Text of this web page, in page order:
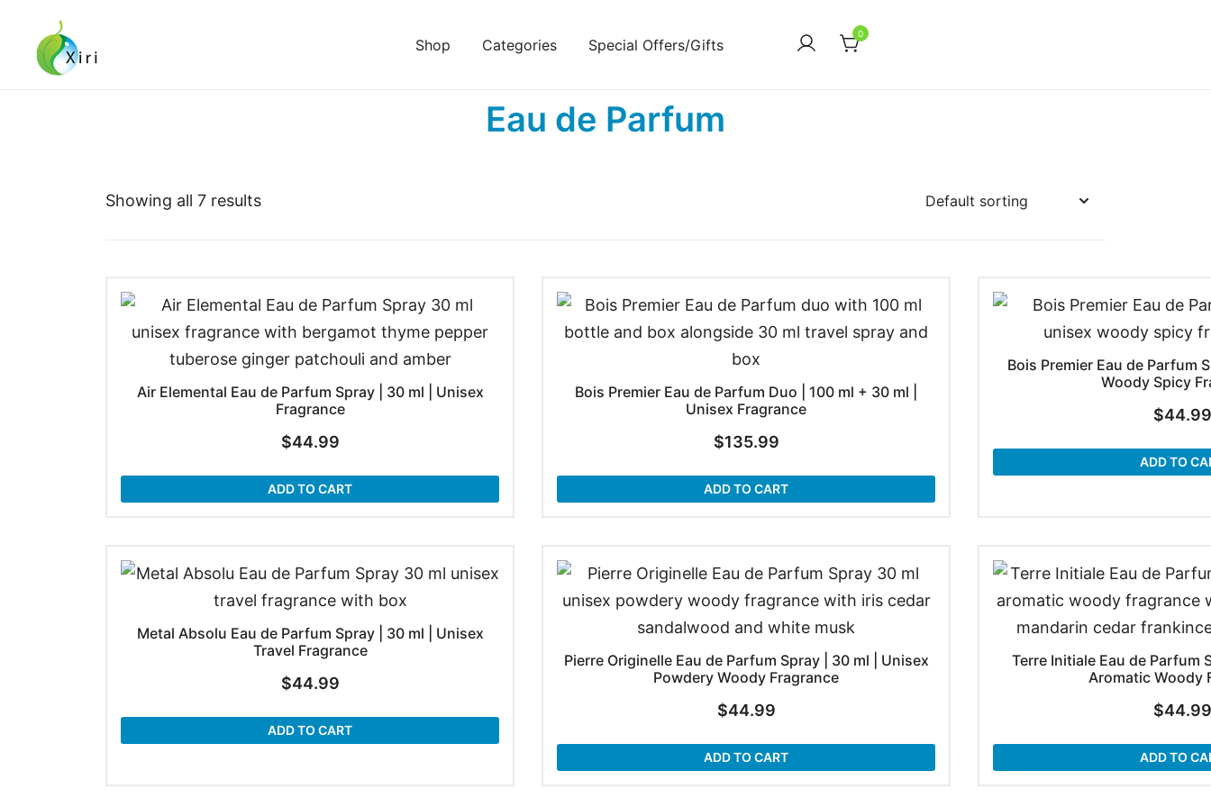
content
Shop Categories Special Offers/Gifts
0
Eau de Parfum
Showing all 7 results
Air Elemental Eau de Parfum Spray | 30 ml | Unisex
Fragrance
$44.99
ADD TO CART
Bois Premier Eau de Parfum Duo | 100 ml + 30 ml |
Unisex Fragrance
$135.99
ADD TO CART
Bois Premier Eau de Parfum
Woody Spicy
$44.99
ADD TO
Metal Absolu Eau de Parfum Spray | 30 ml | Unisex
Travel Fragrance
$44.99
ADD TO CART
Pierre Originelle Eau de Parfum Spray | 30 ml | Unisex
Powdery Woody Fragrance
$44.99
ADD TO CART
Terre Initiale Eau de Parfum
Aromatic Woody
$44.99
ADD TO